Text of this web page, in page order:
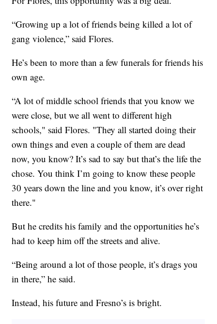
“Growing up a lot of friends being killed a lot of
gang violence,” said Flores.
He’s been to more than a few funerals for friends his
own age.
“A lot of middle school friends that you know we
were close, but we all went to different high
schools," said Flores. "They all started doing their
own things and even a couple of them are dead
now, you know? It’s sad to say but that’s the life the
chose. You think I’m going to know these people
30 years down the line and you know, it’s over right
there."
But he credits his family and the opportunities he’s
had to keep him off the streets and alive.
“Being around a lot of those people, it’s drags you
in there,” he said.
Instead, his future and Fresno’s is bright.